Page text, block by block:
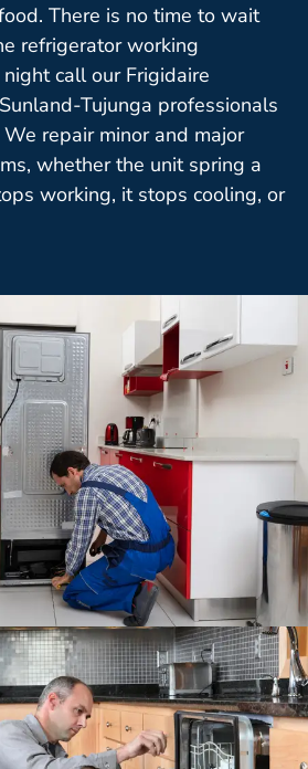
There is no time to wait
refrigerator working
call our Frigidaire
Tujunga professionals
repair minor and major
whether the unit spring a
working, it stops cooling, or